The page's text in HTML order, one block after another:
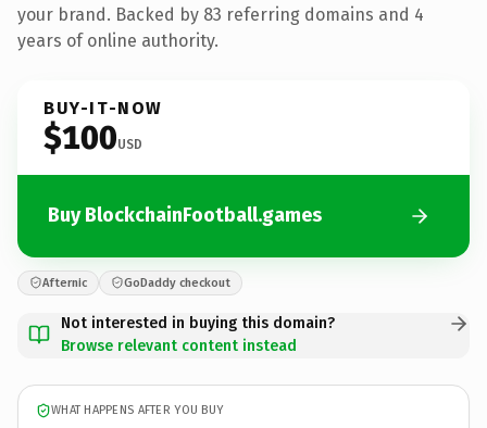
your brand. Backed by 83 referring domains and 4
years of online authority.
BUY-IT-NOW
$100USD
Buy BlockchainFootball.games
Afternic GoDaddy checkout
Not interested in buying this domain?
Browse relevant content instead
WHAT HAPPENS AFTER YOU BUY